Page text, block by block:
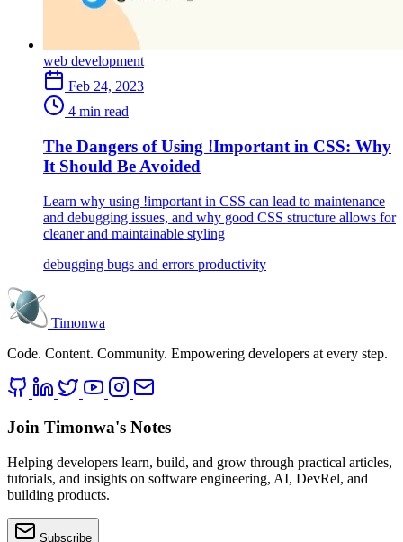
web development
Feb 24, 2023
4 min read
The Dangers of Using !Important in CSS: Why
It Should Be Avoided
Learn why using !important in CSS can lead to maintenance
and debugging issues, and why good CSS structure allows for
cleaner and maintainable styling
debugging bugs and errors productivity
Timonwa
Code. Content. Community. Empowering developers at every step.
Join Timonwa's Notes
Helping developers learn, build, and grow through practical articles,
tutorials, and insights on software engineering, AI, DevRel, and
building products.
Subscribe